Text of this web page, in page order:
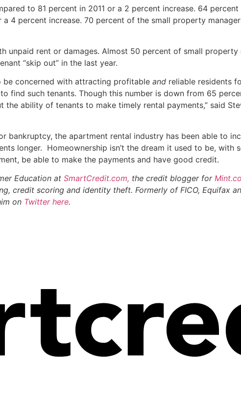
to 81 percent in 2011 or a 2 percent increase. 64
4 percent increase. 70 percent of the small property
unpaid rent or damages. Almost 50 percent of small property
“skip out” in the last year.
be concerned with attracting profitable and reliable residents
find such tenants. Though this number is down from 65
ability of tenants to make timely rental payments,” said
bankruptcy, the apartment rental industry has been able to
longer. Homeownership isn’t the dream it used to be, with
be able to make the payments and have good credit.
Education at SmartCredit.com, the credit blogger for
credit scoring and identity theft. Formerly of FICO, Equifax
on Twitter here.